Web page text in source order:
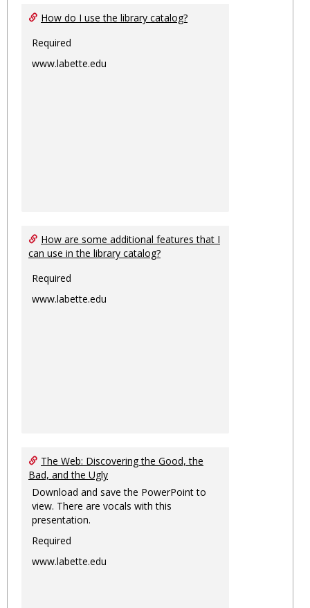
How do I use the library catalog?
Required
www.labette.edu
How are some additional features that I
can use in the library catalog?
Required
www.labette.edu
The Web: Discovering the Good, the
Bad, and the Ugly
Download and save the PowerPoint to
view. There are vocals with this
presentation.
Required
www.labette.edu